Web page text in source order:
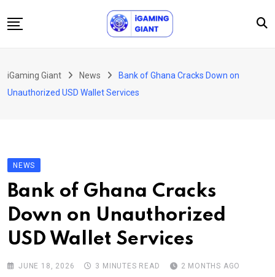
to
Podcast
About Us
Contact
iGaming Giant News
Bank of Ghana Cracks Down on
Unauthorized USD Wallet Services
NEWS
Bank of Ghana Cracks
Down on Unauthorized
USD Wallet Services
JUNE 18, 2026 3 MINUTES READ 2 MONTHS AGO